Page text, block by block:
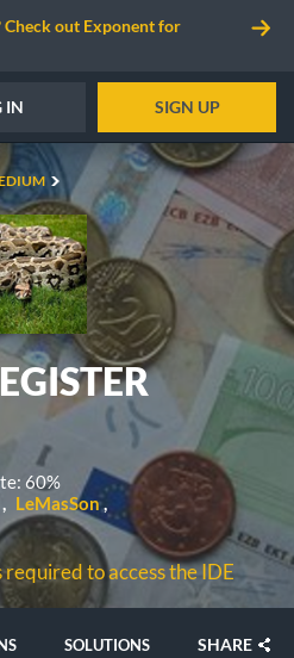
out Exponent for
IN SIGN UP
60%
LeMasSon
to access the IDE
SOLUTIONS SHARE